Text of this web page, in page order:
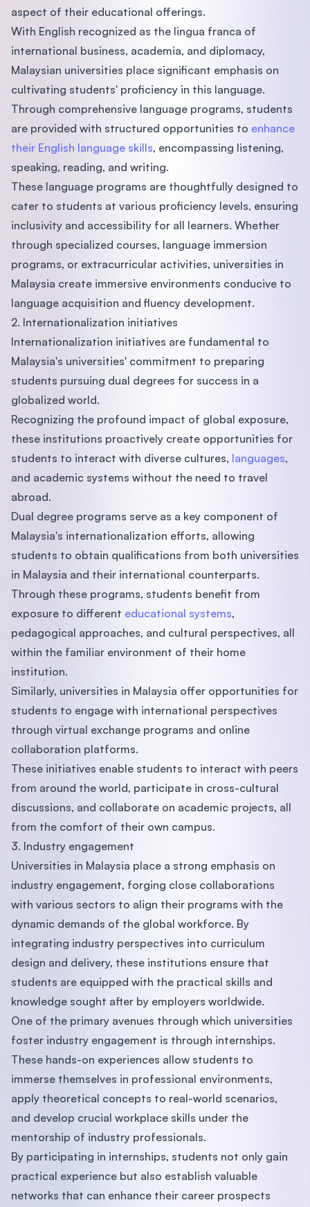
aspect of their educational offerings.
With English recognized as the lingua franca of
international business, academia, and diplomacy,
Malaysian universities place significant emphasis on
cultivating students' proficiency in this language.
Through comprehensive language programs, students
are provided with structured opportunities to enhance
their English language skills, encompassing listening,
speaking, reading, and writing.
These language programs are thoughtfully designed to
cater to students at various proficiency levels, ensuring
inclusivity and accessibility for all learners. Whether
through specialized courses, language immersion
programs, or extracurricular activities, universities in
Malaysia create immersive environments conducive to
language acquisition and fluency development.
2. Internationalization initiatives
Internationalization initiatives are fundamental to
Malaysia's universities' commitment to preparing
students pursuing dual degrees for success in a
globalized world.
Recognizing the profound impact of global exposure,
these institutions proactively create opportunities for
students to interact with diverse cultures, languages,
and academic systems without the need to travel
abroad.
Dual degree programs serve as a key component of
Malaysia's internationalization efforts, allowing
students to obtain qualifications from both universities
in Malaysia and their international counterparts.
Through these programs, students benefit from
exposure to different educational systems,
pedagogical approaches, and cultural perspectives, all
within the familiar environment of their home
institution.
Similarly, universities in Malaysia offer opportunities for
students to engage with international perspectives
through virtual exchange programs and online
collaboration platforms.
These initiatives enable students to interact with peers
from around the world, participate in cross-cultural
discussions, and collaborate on academic projects, all
from the comfort of their own campus.
3. Industry engagement
Universities in Malaysia place a strong emphasis on
industry engagement, forging close collaborations
with various sectors to align their programs with the
dynamic demands of the global workforce. By
integrating industry perspectives into curriculum
design and delivery, these institutions ensure that
students are equipped with the practical skills and
knowledge sought after by employers worldwide.
One of the primary avenues through which universities
foster industry engagement is through internships.
These hands-on experiences allow students to
immerse themselves in professional environments,
apply theoretical concepts to real-world scenarios,
and develop crucial workplace skills under the
mentorship of industry professionals.
By participating in internships, students not only gain
practical experience but also establish valuable
networks that can enhance their career prospects